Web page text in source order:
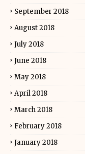
September 2018
August 2018
July 2018
June 2018
May 2018
April 2018
March 2018
February 2018
January 2018